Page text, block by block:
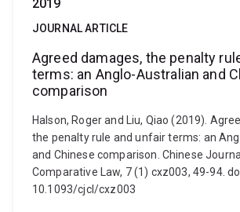
2019
JOURNAL ARTICLE
Agreed damages, the penalty
terms: an Anglo-Australian and
comparison
Halson, Roger and Liu, Qiao (2019).
the penalty rule and unfair terms: an
and Chinese comparison. Chinese
Comparative Law, 7 (1) cxz003, 49-94.
10.1093/cjcl/cxz003